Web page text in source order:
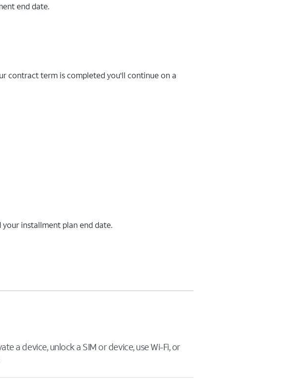
end date.
contract term is completed you'll continue on a
your installment plan end date.
a device, unlock a SIM or device, use Wi-Fi, or